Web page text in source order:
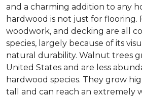
and a charming addition to any
hardwood is not just for flooring.
woodwork, and decking are all
species, largely because of its
natural durability. Walnut trees
United States and are less
hardwood species. They grow
tall and can reach an extremely